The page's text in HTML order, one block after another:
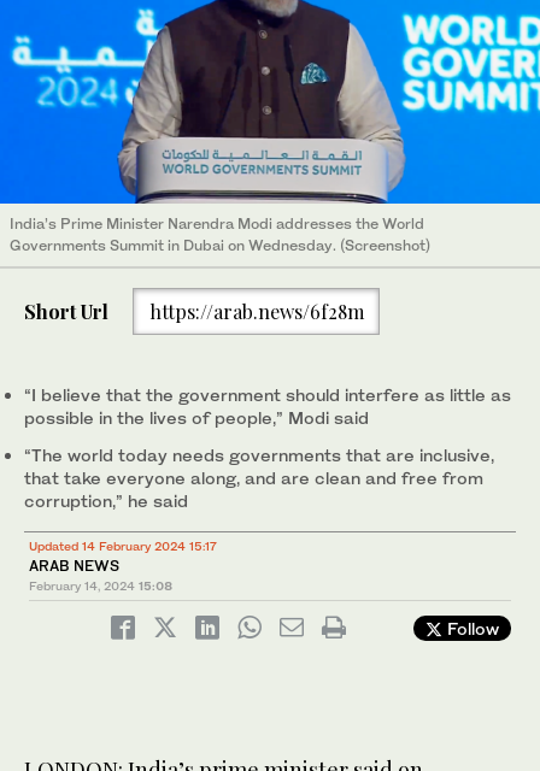
India’s Prime Minister Narendra Modi addresses the World
Governments Summit in Dubai on Wednesday. (Screenshot)
Short Url https://arab.news/6f28m
“I believe that the government should interfere as little as
possible in the lives of people,” Modi said
“The world today needs governments that are inclusive,
that take everyone along, and are clean and free from
corruption,” he said
Updated 14 February 2024 15:17
ARAB NEWS
February 14, 2024 15:08
Follow